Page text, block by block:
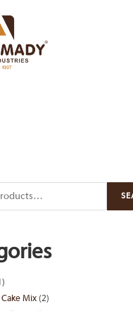
1
product
Mix 22